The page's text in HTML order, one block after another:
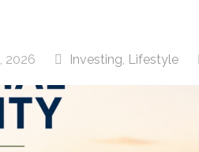
2026 Investing, Lifestyle